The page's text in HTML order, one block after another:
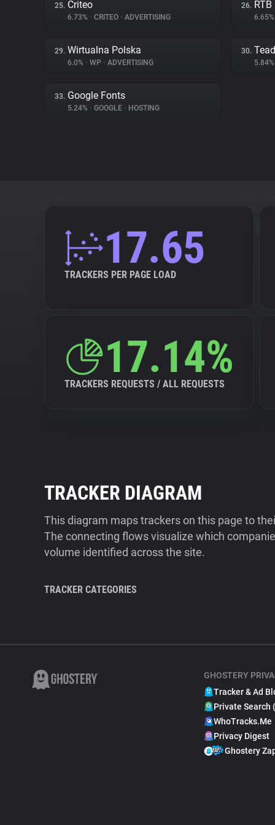
25. Criteo
6.73% • CRITEO • ADVERTISING
26.
29. Wirtualna Polska
6.0% • WP • ADVERTISING
30.
33. Google Fonts
5.24% • GOOGLE • HOSTING
17.65
TRACKERS PER PAGE LOAD
17.14%
TRACKERS REQUESTS / ALL REQUESTS
TRACKER DIAGRAM
This diagram maps trackers on this page to
The connecting flows visualize which
volume identified across the site.
TRACKER CATEGORIES
GHOSTERY
Tracker & Ad
Private Search
WhoTracks.Me
Privacy Digest
Ghostery